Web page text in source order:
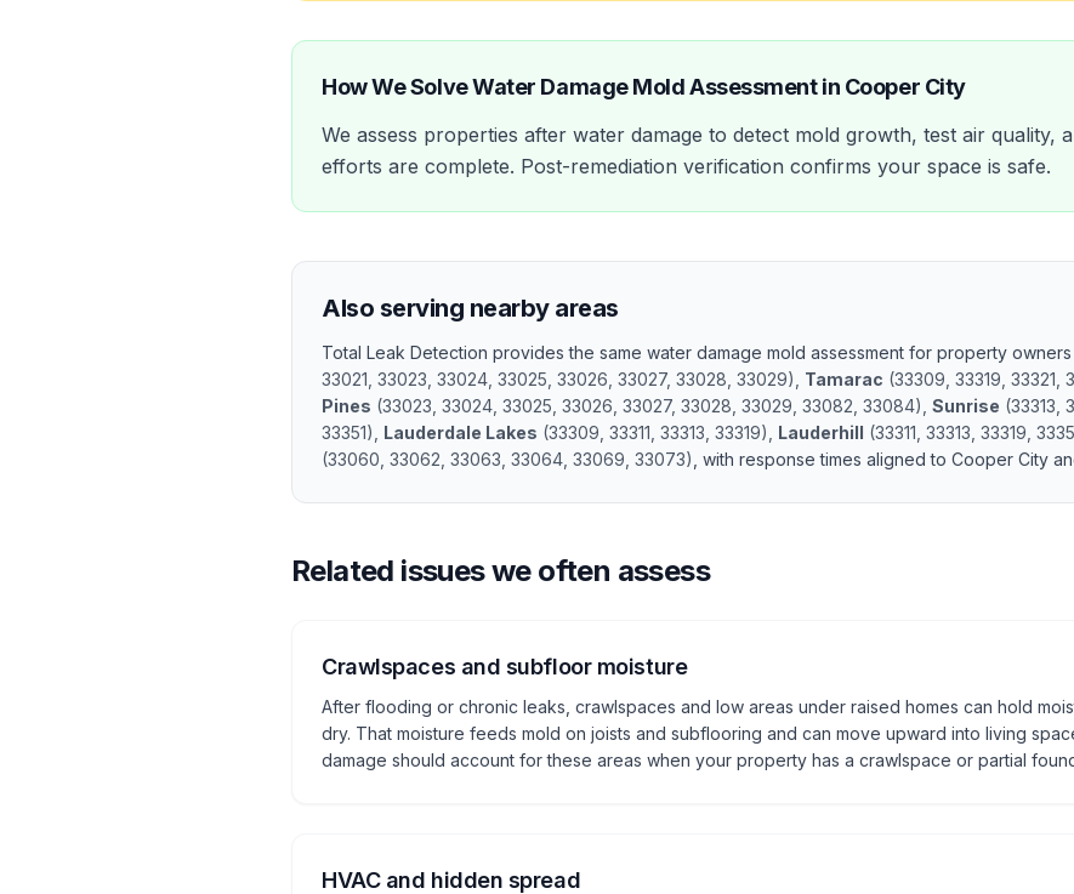
How We SolveWater Damage Mold Assessmentin Cooper City
We assess properties after water damage to detect mold growth, test air quality,
efforts are complete. Post-remediation verification confirms your space is safe.
Also serving nearby areas
Total Leak Detection provides the same water damage mold assessment for property owners
33021, 33023, 33024, 33025, 33026, 33027, 33028, 33029) Tamarac (33309, 33319, 33321,
Pines (33023, 33024, 33025, 33026, 33027, 33028, 33029, 33082, 33084) Sunrise (33313,
33351) Lauderdale Lakes (33309, 33311, 33313, 33319) Lauderhill (33311, 33313, 33319,
(33060, 33062, 33063, 33064, 33069, 33073) , with response times aligned to Cooper City
Related issues we often assess
Crawlspaces and subfloor moisture
After flooding or chronic leaks, crawlspaces and low areas under raised homes can hold
dry. That moisture feeds mold on joists and subflooring and can move upward into living
damage should account for these areas when your property has a crawlspace or partial
HVAC and hidden spread